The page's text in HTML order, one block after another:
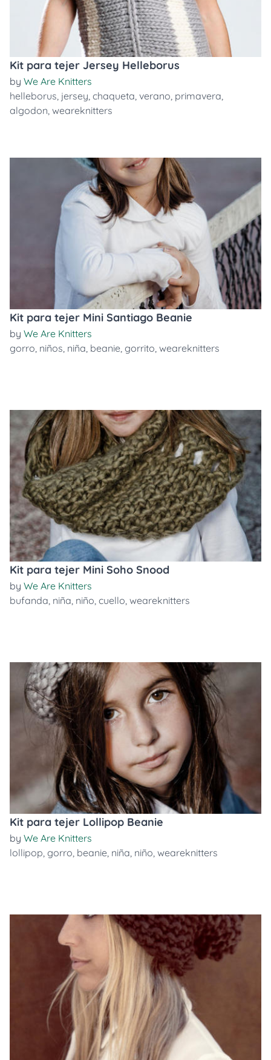
Kit para tejer Jersey Helleborus
by We Are Knitters
helleborus, jersey, chaqueta, verano, primavera,
algodon, weareknitters
Kit para tejer Mini Santiago Beanie
by We Are Knitters
gorro, niños, niña, beanie, gorrito, weareknitters
Kit para tejer Mini Soho Snood
by We Are Knitters
bufanda, niña, niño, cuello, weareknitters
Kit para tejer Lollipop Beanie
by We Are Knitters
lollipop, gorro, beanie, niña, niño, weareknitters